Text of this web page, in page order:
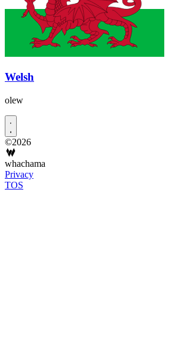
Welsh
olew
©2026
whachama
Privacy
TOS